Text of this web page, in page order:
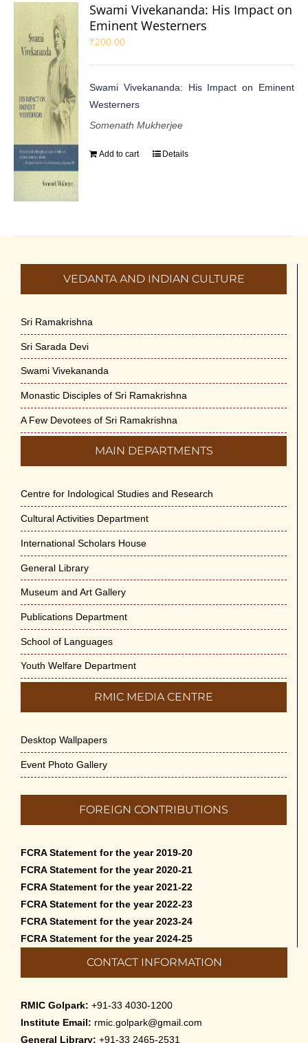
Swami Vivekananda: His Impact on
Eminent Westerners
₹200.00
Swami Vivekananda: His Impact on Eminent
Westerners
Somenath Mukherjee
Add to cart Details
VEDANTA AND INDIAN CULTURE
Sri Ramakrishna
Sri Sarada Devi
Swami Vivekananda
Monastic Disciples of Sri Ramakrishna
A Few Devotees of Sri Ramakrishna
MAIN DEPARTMENTS
Centre for Indological Studies and Research
Cultural Activities Department
International Scholars House
General Library
Museum and Art Gallery
Publications Department
School of Languages
Youth Welfare Department
RMIC MEDIA CENTRE
Desktop Wallpapers
Event Photo Gallery
FOREIGN CONTRIBUTIONS
FCRA Statement for the year 2019-20
FCRA Statement for the year 2020-21
FCRA Statement for the year 2021-22
FCRA Statement for the year 2022-23
FCRA Statement for the year 2023-24
FCRA Statement for the year 2024-25
CONTACT INFORMATION
RMIC Golpark: +91-33 4030-1200
Institute Email: rmic.golpark@gmail.com
General Library: +91-33 2465-2531